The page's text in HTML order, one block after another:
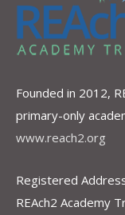
Founded in 2012,
primary-only
www.reach2.org
Registered
REAch2 Academy